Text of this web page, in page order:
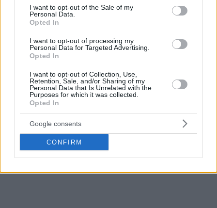
consent section.
I want to opt-out of the Sale of my
Personal Data.
Opted In
I want to opt-out of processing my
Personal Data for Targeted Advertising.
Opted In
I want to opt-out of Collection, Use,
Retention, Sale, and/or Sharing of my
Personal Data that Is Unrelated with the
Purposes for which it was collected.
Opted In
Google consents
CONFIRM